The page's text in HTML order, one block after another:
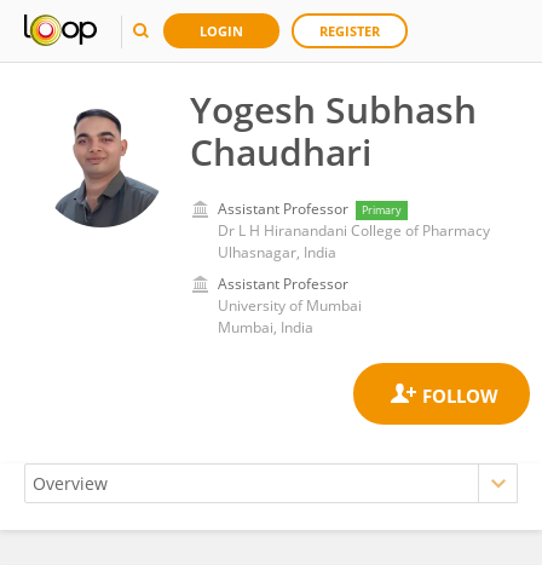
LOGIN REGISTER
Yogesh Subhash
Chaudhari
Assistant Professor Primary
Dr L H Hiranandani College of Pharmacy
Ulhasnagar, India
Assistant Professor
University of Mumbai
Mumbai, India